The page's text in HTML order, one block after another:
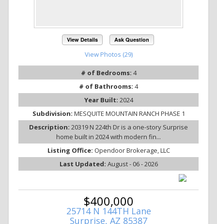
View Details Ask Question
View Photos (29)
# of Bedrooms: 4
# of Bathrooms: 4
Year Built: 2024
Subdivision: MESQUITE MOUNTAIN RANCH PHASE 1
Description: 20319 N 224th Dr is a one-story Surprise
home built in 2024 with modern fin...
Listing Office: Opendoor Brokerage, LLC
Last Updated: August - 06 - 2026
$400,000
25714 N 144TH Lane
Surprise, AZ 85387